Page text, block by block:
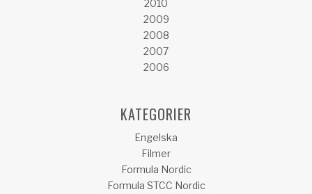
2010
2009
2008
2007
2006
KATEGORIER
Engelska
Filmer
Formula Nordic
Formula STCC Nordic